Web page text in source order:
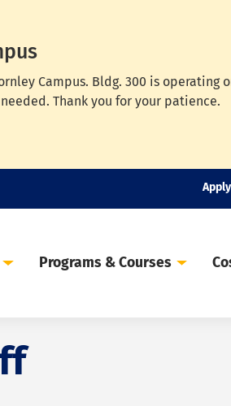
Campus. Bldg. 300 is operating
Thank you for your patience.
Apply
Programs & Courses